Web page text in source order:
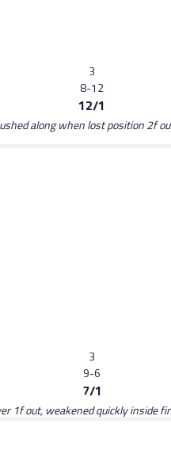
3
8-12
12/1
along when lost position 2f
3
9-6
7/1
1f out, weakened quickly inside